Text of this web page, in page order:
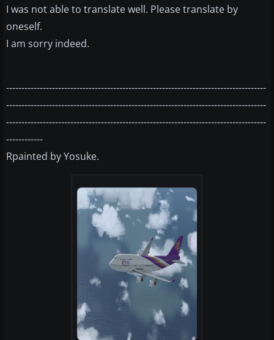
I was not able to translate well. Please translate by
oneself.
I am sorry indeed.
-------------------------------------------------------------------------------------
-------------------------------------------------------------------------------------
-------------------------------------------------------------------------------------
------------
Rpainted by Yosuke.